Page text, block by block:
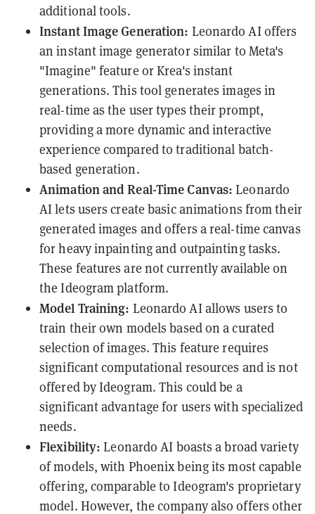
additional tools.
Instant Image Generation: Leonardo AI offers
an instant image generator similar to Meta's
"Imagine" feature or Krea's instant
generations. This tool generates images in
real-time as the user types their prompt,
providing a more dynamic and interactive
experience compared to traditional batch-
based generation.
Animation and Real-Time Canvas: Leonardo
AI lets users create basic animations from their
generated images and offers a real-time canvas
for heavy inpainting and outpainting tasks.
These features are not currently available on
the Ideogram platform.
Model Training: Leonardo AI allows users to
train their own models based on a curated
selection of images. This feature requires
significant computational resources and is not
offered by Ideogram. This could be a
significant advantage for users with specialized
needs.
Flexibility: Leonardo AI boasts a broad variety
of models, with Phoenix being its most capable
offering, comparable to Ideogram's proprietary
model. However, the company also offers other